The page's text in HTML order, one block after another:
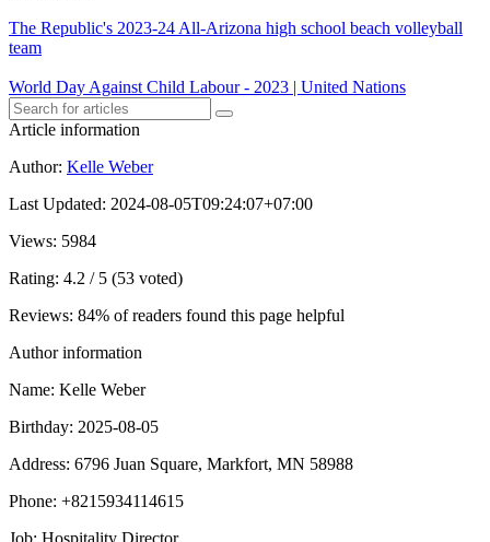
The Republic's 2023-24 All-Arizona high school beach volleyball
team
World Day Against Child Labour - 2023 | United Nations
Article information
Author: Kelle Weber
Last Updated: 2024-08-05T09:24:07+07:00
Views: 5984
Rating: 4.2 / 5 (53 voted)
Reviews: 84% of readers found this page helpful
Author information
Name: Kelle Weber
Birthday: 2025-08-05
Address: 6796 Juan Square, Markfort, MN 58988
Phone: +8215934114615